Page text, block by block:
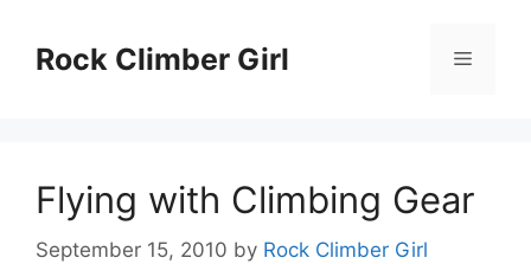
contentRock Climber Girl Menu
Flying with Climbing Gear
September 15, 2010 by Rock Climber Girl